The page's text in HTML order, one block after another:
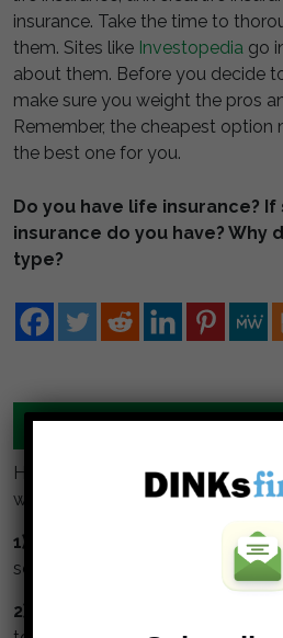
insurance. Take the time to
them. Sites like Investopedia go
about them. Before you decide
make sure you weight the pros
Remember, the cheapest option
the best one for you.
Do you have life insurance?
insurance do you have? Why
type?
MANAGE YOUR MONEY
Here are some simple guidelines
wealth:
1) Collaborate:
Meet regularly
set goals together, track and
2) Understand and respect